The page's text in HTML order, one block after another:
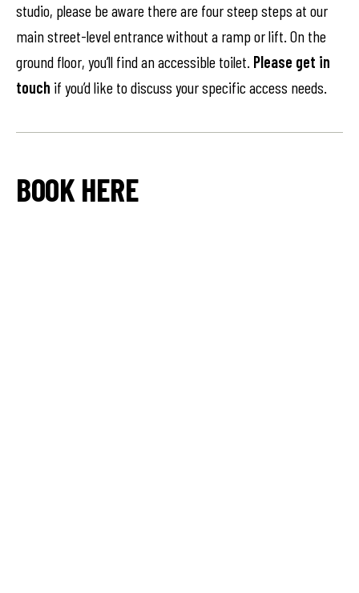
studio, please be aware there are four steep steps at our
main street-level entrance without a ramp or lift. On the
ground floor, you’ll find an accessible toilet. Please get in
touch if you’d like to discuss your specific access needs.
BOOK HERE